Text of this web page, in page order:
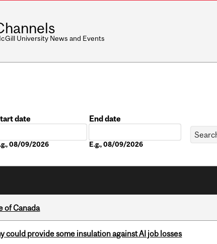
University News and Events
date
08/09/2026
End date
E.g., 08/09/2026
of Canada
could provide some insulation against AI job losses